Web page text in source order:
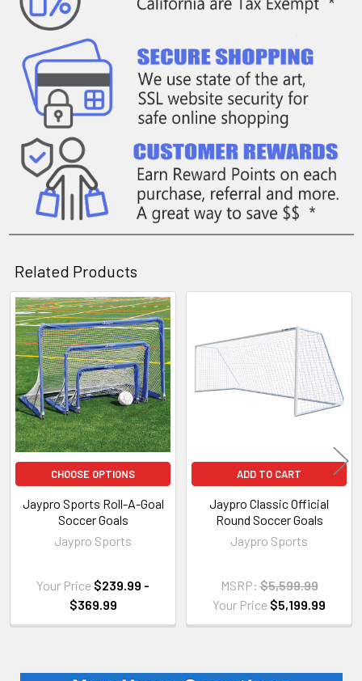
Related Products
Related
Products
CHOOSE OPTIONS
Jaypro Sports Roll-A-Goal
Soccer Goals
Jaypro Sports
Your Price $239.99 -
$369.99
ADD TO CART
Jaypro Classic Official
Round Soccer Goals
Jaypro Sports
MSRP: $5,599.99
Your Price $5,199.99